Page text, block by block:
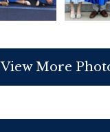
View More